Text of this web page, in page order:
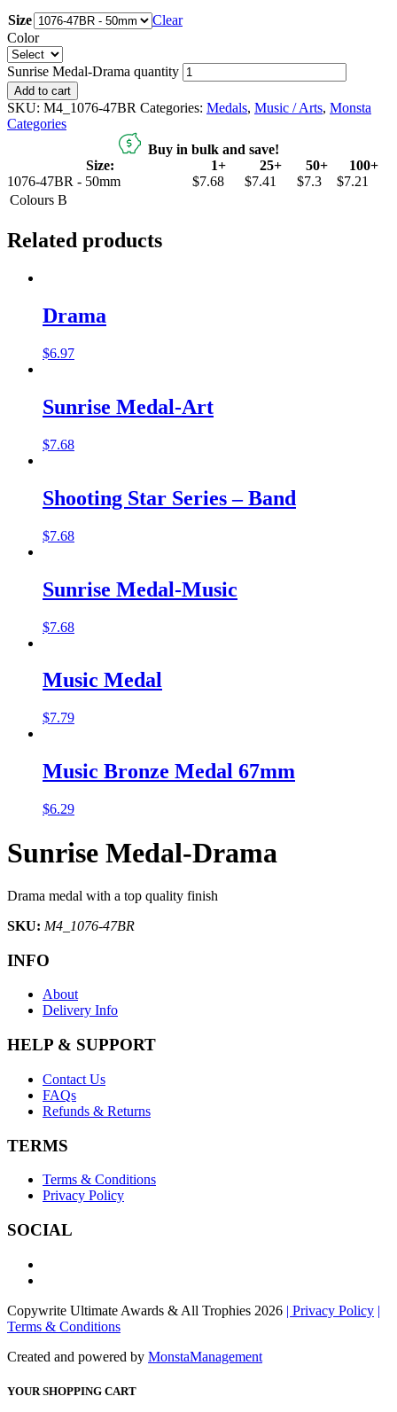
Size
Clear
Color
Sunrise Medal-Drama quantity
Add to cart
SKU: M4_1076-47BR Categories: Medals, Music / Arts, Monsta
Categories
Buy in bulk and save!
Size:
1+ 25+ 50+
100+
1076-47BR - 50mm
$7.68 $7.41 $7.3
$7.21
Colours B
Related products
Drama
$6.97
Sunrise Medal-Art
$7.68
Shooting Star Series – Band
$7.68
Sunrise Medal-Music
$7.68
Music Medal
$7.79
Music Bronze Medal 67mm
$6.29
Sunrise Medal-Drama
Drama medal with a top quality finish
SKU: M4_1076-47BR
INFO
About
Delivery Info
HELP & SUPPORT
Contact Us
FAQs
Refunds & Returns
TERMS
Terms & Conditions
Privacy Policy
SOCIAL
Copywrite Ultimate Awards & All Trophies 2026 | Privacy Policy |
Terms & Conditions
Created and powered by MonstaManagement
YOUR SHOPPING CART